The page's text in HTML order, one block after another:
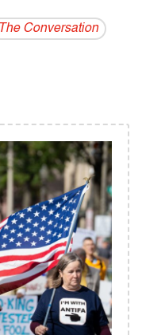
The Conversation